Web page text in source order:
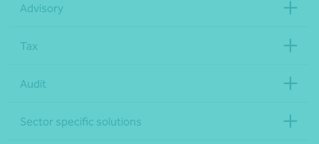
Advisory
Tax
Audit
Sector specific solutions